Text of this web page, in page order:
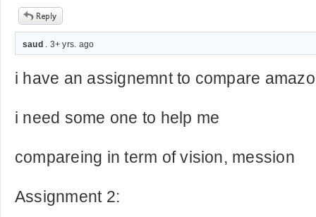
saud . 3+ yrs. ago
i have an assignemnt to compare
i need some one to help me
compareing in term of vision, mession
Assignment 2: